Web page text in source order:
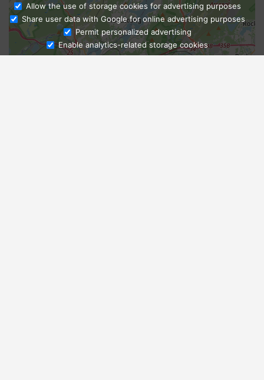
Ask Admissions
Allow the use of storage cookies for advertising purposes
Share user data with Google for online advertising purposes
Permit personalized advertising
Enable analytics-related storage cookies